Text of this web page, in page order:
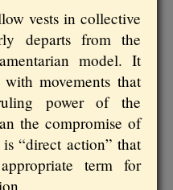
vests in collective
departs from the
model. It
movements that
power of the
the compromise of
“direct action” that
term for